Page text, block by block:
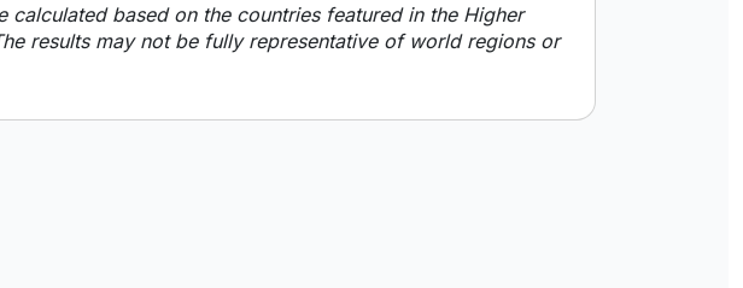
calculated based on the countries featured in the Higher
results may not be fully representative of world regions or